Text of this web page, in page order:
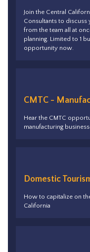
Join the Central
Consultants to discuss
from the team all at
planning. Limited to 1
opportunity now.
CMTC -
Hear the CMTC
manufacturing
Domestic
How to capitalize on
California